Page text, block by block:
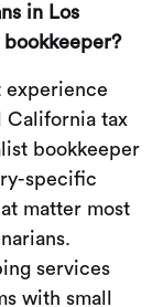
in Los
experience
California tax
bookkeeper
specific
matter most
services
with small